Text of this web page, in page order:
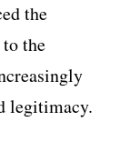
the
to the
legitimacy.